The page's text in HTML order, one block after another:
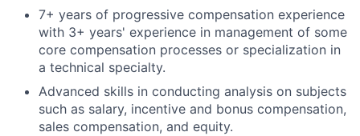
7+ years of progressive compensation experience
with 3+ years' experience in management of some
core compensation processes or specialization in
a technical specialty.
Advanced skills in conducting analysis on subjects
such as salary, incentive and bonus compensation,
sales compensation, and equity.